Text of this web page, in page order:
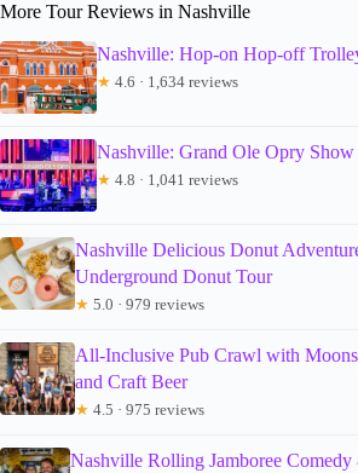
More Tour Reviews in Nashville
Nashville: Hop-on Hop-off
★ 4.6 · 1,634 reviews
Nashville: Grand Ole Opry
★ 4.8 · 1,041 reviews
Nashville Delicious Donut
Underground Donut Tour
★ 5.0 · 979 reviews
All-Inclusive Pub Crawl with
and Craft Beer
★ 4.5 · 975 reviews
Nashville Rolling Jamboree